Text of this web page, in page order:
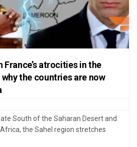
atrocities in the
the countries are now
South of the Saharan Desert and
the Sahel region stretches